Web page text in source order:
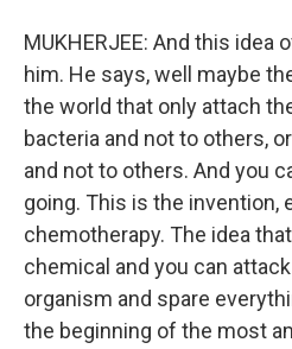
MUKHERJEE: And this
him. He says, well maybe
the world that only attach
bacteria and not to others,
and not to others. And you
going. This is the invention,
chemotherapy. The idea
chemical and you can
organism and spare
the beginning of the most